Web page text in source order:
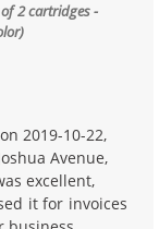
2 cartridges -
2019-10-22,
Avenue,
excellent,
it for invoices